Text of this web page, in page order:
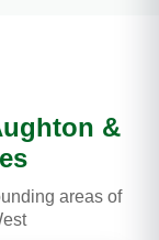
&
areas of